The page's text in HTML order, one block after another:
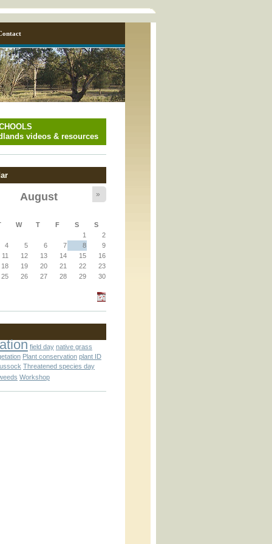
videos & resources
August »
W T F S
S
1
2
4 5 6 7 8
9
11 12 13 14 15
16
18 19 20 21 22
23
25 26 27 28 29
30
field day native grass
Plant conservation plant ID
Threatened species day
Workshop